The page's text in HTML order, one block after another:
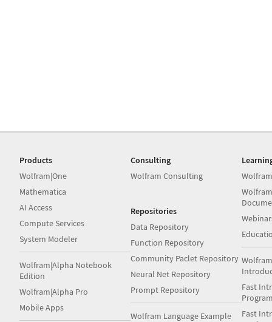
Products
Wolfram|One
Mathematica
AI Access
Compute Services
System Modeler
Wolfram|Alpha Notebook
Edition
Wolfram|Alpha Pro
Mobile Apps
Consulting
Wolfram Consulting
Repositories
Data Repository
Function Repository
Community Paclet Repository
Neural Net Repository
Prompt Repository
Wolfram Language Example
Fast
Fast